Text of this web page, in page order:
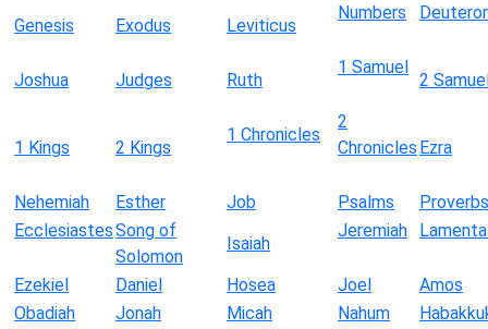
Genesis
Exodus Leviticus
Numbers
Joshua Judges Ruth
1 Samuel
2
1 Kings 2 Kings
1 Chronicles
2
Chronicles Ezra
Nehemiah Esther Job Psalms
Proverbs
EcclesiastesSong of
Solomon
Isaiah
Jeremiah
Ezekiel Daniel Hosea Joel
Amos
Obadiah
Jonah Micah Nahum